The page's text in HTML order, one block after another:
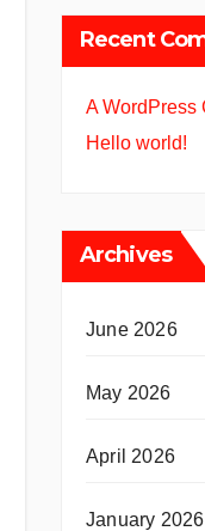
Recent
A WordPress
Hello world!
Archives
June 2026
May 2026
April 2026
January 2026